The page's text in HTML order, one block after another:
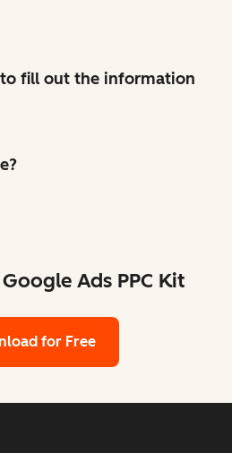
fill out the information
Ads PPC Kit
for Free